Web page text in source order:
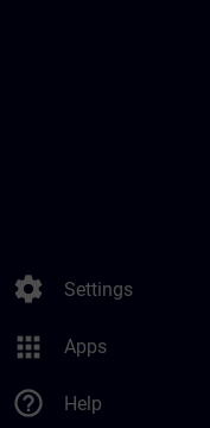
settings Settings
apps Apps
help_outline Help